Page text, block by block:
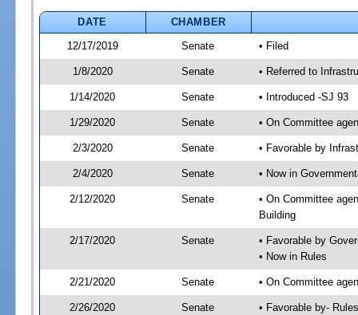
DATE
CHAMBER
12/17/2019
Senate • Filed
1/8/2020 Senate • Referred to
1/14/2020 Senate • Introduced -SJ 93
1/29/2020 Senate • On Committee
2/3/2020 Senate • Favorable by
2/4/2020 Senate • Now in
2/12/2020 Senate
• On Committee
Building
2/17/2020 Senate
• Favorable by
• Now in Rules
2/21/2020 Senate • On Committee
2/26/2020 Senate • Favorable by-